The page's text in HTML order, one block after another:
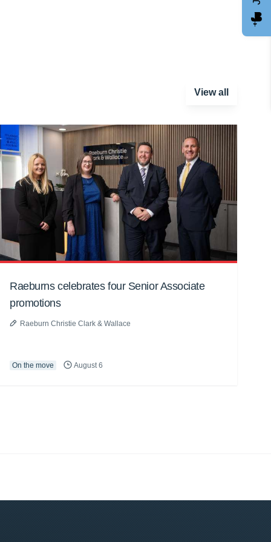
View all
Raeburns celebrates four Senior Associate
promotions
Raeburn Christie Clark & Wallace
On the move August 6